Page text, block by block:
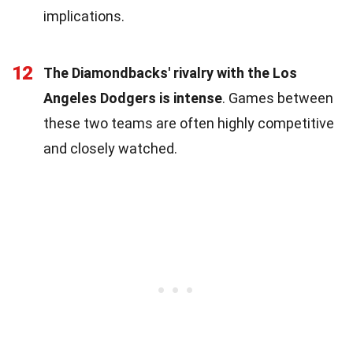
implications.
12
The Diamondbacks' rivalry with the Los
Angeles Dodgers is intense. Games between
these two teams are often highly competitive
and closely watched.